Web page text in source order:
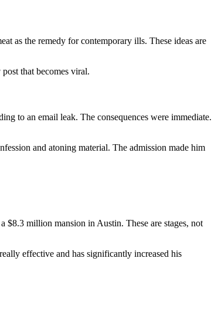
as the remedy for contemporary ills. These ideas are
that becomes viral.
to an email leak. The consequences were immediate.
and atoning material. The admission made him
$8.3 million mansion in Austin. These are stages, not
effective and has significantly increased his